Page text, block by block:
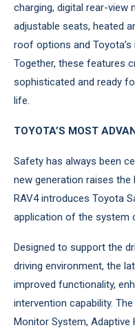
charging, digital rear-view
adjustable seats, heated
roof options and
Together, these features
sophisticated and ready
life.
TOYOTA’S MOST
Safety has always been
new generation raises the
RAV4 introduces Toyota
application of the system
Designed to support the
driving environment, the
improved functionality,
intervention capability.
Monitor System, Adaptive